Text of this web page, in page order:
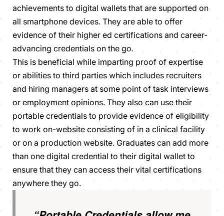
achievements to digital wallets that are supported on
all smartphone devices. They are able to offer
evidence of their higher ed certifications and career-
advancing credentials on the go.
This is beneficial while imparting proof of expertise
or abilities to third parties which includes recruiters
and hiring managers at some point of task interviews
or employment opinions. They also can use their
portable credentials to provide evidence of eligibility
to work on-website consisting of in a clinical facility
or on a production website. Graduates can add more
than one digital credential to their digital wallet to
ensure that they can access their vital certifications
anywhere they go.